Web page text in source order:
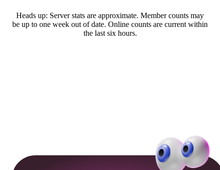
Heads up: Server stats are approximate. Member counts may
be up to one week out of date. Online counts are current within
the last six hours.